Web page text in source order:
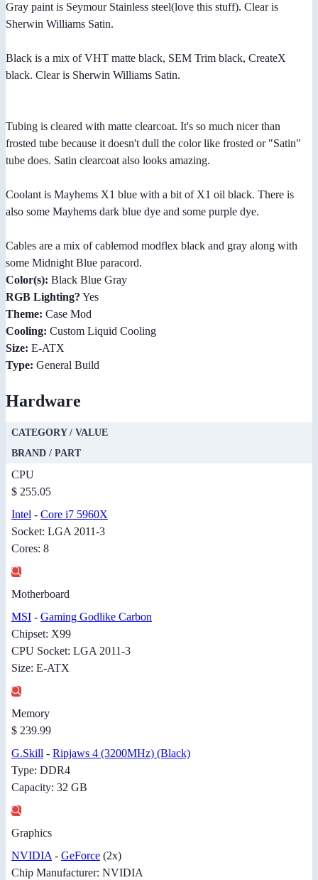
Gray paint is Seymour Stainless steel(love this stuff). Clear is
Sherwin Williams Satin.
Black is a mix of VHT matte black, SEM Trim black, CreateX
black. Clear is Sherwin Williams Satin.
Tubing is cleared with matte clearcoat. It's so much nicer than
frosted tube because it doesn't dull the color like frosted or "Satin"
tube does. Satin clearcoat also looks amazing.
Coolant is Mayhems X1 blue with a bit of X1 oil black. There is
also some Mayhems dark blue dye and some purple dye.
Cables are a mix of cablemod modflex black and gray along with
some Midnight Blue paracord.
Color(s): Black Blue Gray
RGB Lighting? Yes
Theme: Case Mod
Cooling: Custom Liquid Cooling
Size: E-ATX
Type: General Build
Hardware
CATEGORY / VALUE
BRAND / PART
CPU
$ 255.05
Intel - Core i7 5960X
Socket: LGA 2011-3
Cores: 8
Motherboard
MSI - Gaming Godlike Carbon
Chipset: X99
CPU Socket: LGA 2011-3
Size: E-ATX
Memory
$ 239.99
G.Skill - Ripjaws 4 (3200MHz) (Black)
Type: DDR4
Capacity: 32 GB
Graphics
NVIDIA - GeForce (2x)
Chip Manufacturer: NVIDIA